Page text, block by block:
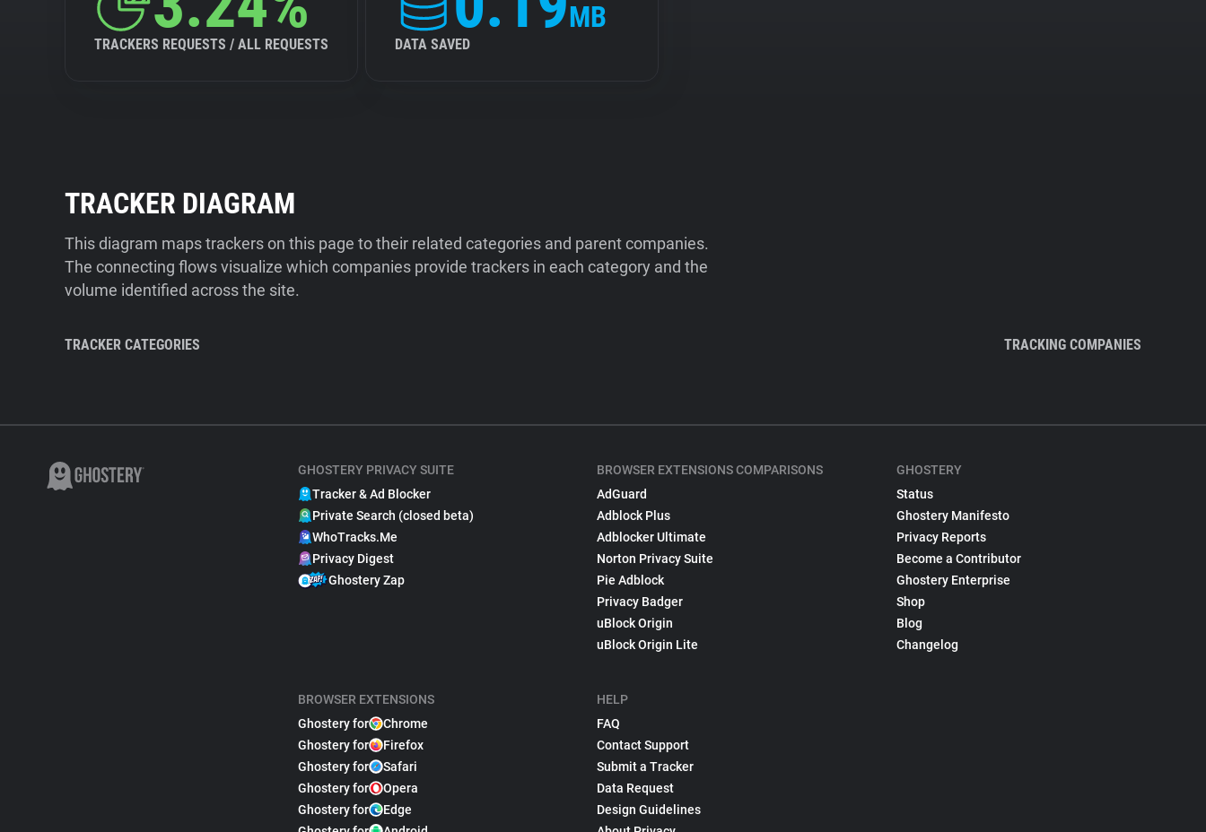
TRACKERS REQUESTS / ALL REQUESTS
MB
DATA SAVED
TRACKER DIAGRAM
This diagram maps trackers on this page to their related categories and parent companies.
The connecting flows visualize which companies provide trackers in each category and the
volume identified across the site.
TRACKER CATEGORIES TRACKING COMPANIES
GHOSTERY PRIVACY SUITE
Tracker & Ad Blocker
Private Search (closed beta)
WhoTracks.Me
Privacy Digest
Ghostery Zap
BROWSER EXTENSIONS
Ghostery for
Chrome
Ghostery for
Firefox
Ghostery for
Safari
Ghostery for
Opera
Ghostery for
Edge
BROWSER EXTENSIONS COMPARISONS
AdGuard
Adblock Plus
Adblocker Ultimate
Norton Privacy Suite
Pie Adblock
Privacy Badger
uBlock Origin
uBlock Origin Lite
HELP
FAQ
Contact Support
Submit a Tracker
Data Request
Design Guidelines
GHOSTERY
Status
Ghostery Manifesto
Privacy Reports
Become a Contributor
Ghostery Enterprise
Shop
Blog
Changelog